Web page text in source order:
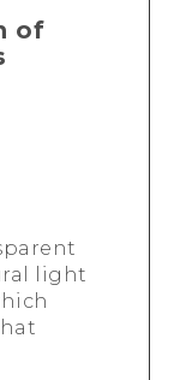
of
light